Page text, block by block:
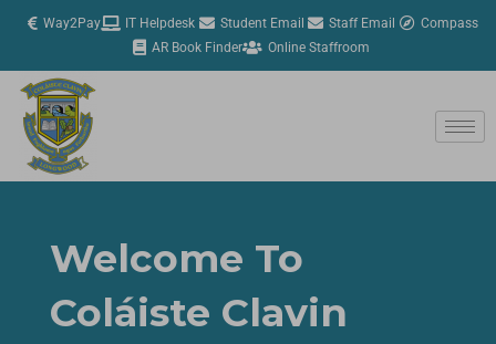
Way2Pay IT Helpdesk Student Email Staff Email
Compass
AR Book Finder
Online Staffroom
Welcome To
Coláiste Clavin